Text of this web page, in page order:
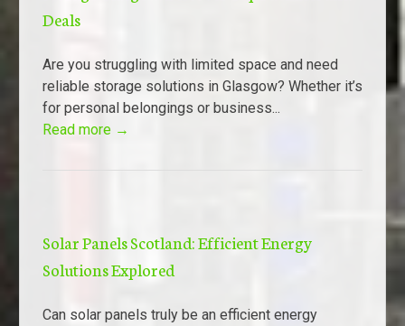
Deals
Are you struggling with limited space and need
reliable storage solutions in Glasgow? Whether it’s
for personal belongings or business...
Read more →
Solar Panels Scotland: Efficient Energy
Solutions Explored
Can solar panels truly be an efficient energy